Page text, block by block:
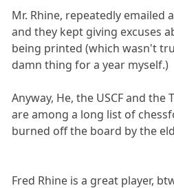
Mr. Rhine, repeatedly emailed
and they kept giving excuses
being printed (which wasn't
damn thing for a year myself.)
Anyway, He, the USCF and the
are among a long list of
burned off the board by the
Fred Rhine is a great player,